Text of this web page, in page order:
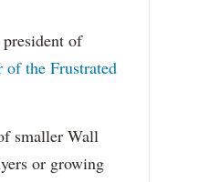
of
of the Frustrated
smaller Wall
or growing